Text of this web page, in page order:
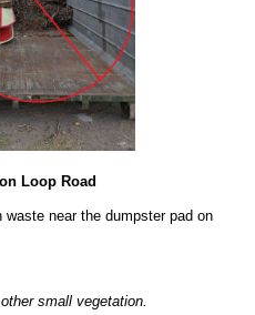
Loop Road
near the dumpster pad on
small vegetation.